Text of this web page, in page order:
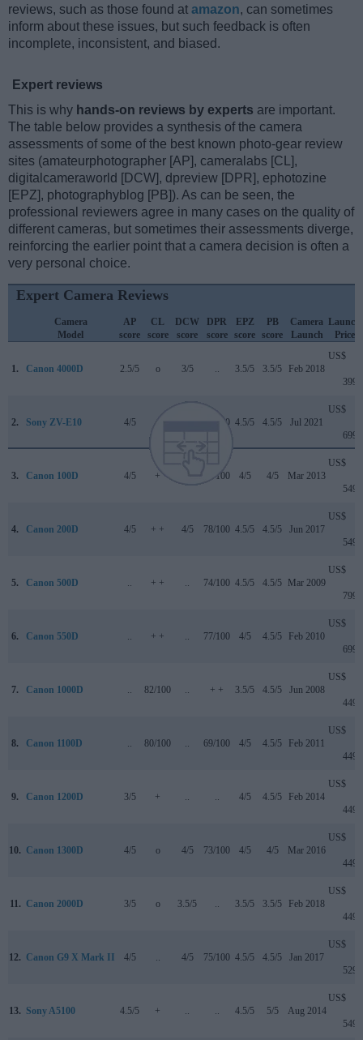
reviews, such as those found at amazon, can sometimes
inform about these issues, but such feedback is often
incomplete, inconsistent, and biased.
Expert reviews
This is why hands-on reviews by experts are important.
The table below provides a synthesis of the camera
assessments of some of the best known photo-gear review
sites (amateurphotographer [AP], cameralabs [CL],
digitalcameraworld [DCW], dpreview [DPR], ephotozine
[EPZ], photographyblog [PB]). As can be seen, the
professional reviewers agree in many cases on the quality of
different cameras, but sometimes their assessments diverge,
reinforcing the earlier point that a camera decision is often a
very personal choice.
Expert Camera Reviews
Camera
Model
AP
score
CL
score
DCW
score
DPR
score
EPZ
score
PB
score
Camera
Launch
Launch
Price
1. Canon 4000D 2.5/5 o 3/5 3.5/5 3.5/5 Feb 2018
US$
399
2. Sony ZV-E10 4/5 82/100 4.5/5 4.5/5 Jul 2021
US$
699
3. Canon 100D 4/5 + 78/100 4/5 4/5 Mar 2013
US$
549
4. Canon 200D 4/5 + + 4/5 78/100 4.5/5 4.5/5 Jun 2017
US$
549
5. Canon 500D + + 74/100 4.5/5 4.5/5 Mar 2009
US$
799
6. Canon 550D + + 77/100 4/5 4.5/5 Feb 2010
US$
699
7. Canon 1000D 82/100 + + 3.5/5 4.5/5 Jun 2008
US$
449
8. Canon 1100D 80/100 69/100 4/5 4.5/5 Feb 2011
US$
449
9. Canon 1200D 3/5 + 4/5 4.5/5 Feb 2014
US$
449
10. Canon 1300D 4/5 o 4/5 73/100 4/5 4/5 Mar 2016
US$
449
11. Canon 2000D 3/5 o 3.5/5 3.5/5 3.5/5 Feb 2018
US$
449
12. Canon G9 X Mark II 4/5 4/5 75/100 4.5/5 4.5/5 Jan 2017
US$
529
13. Sony A5100 4.5/5 + 4.5/5 5/5 Aug 2014
US$
549